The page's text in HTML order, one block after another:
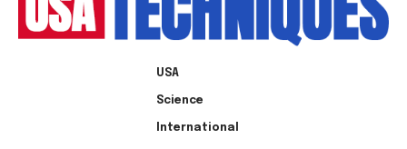
USA
Science
International